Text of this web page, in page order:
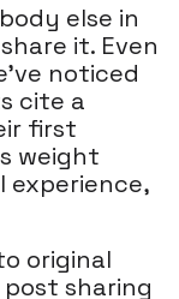
else in
it. Even
noticed
cite a
first
weight
experience,
original
sharing